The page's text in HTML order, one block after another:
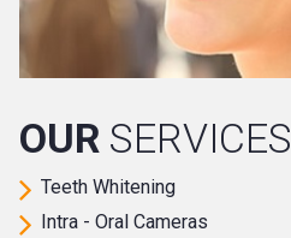
OUR SERVICES
Teeth Whitening
Intra - Oral Cameras